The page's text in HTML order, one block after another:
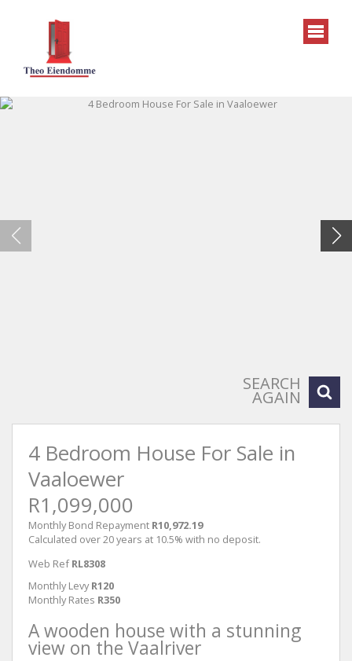
SEARCH
AGAIN
4 Bedroom House For Sale in
Vaaloewer
R1,099,000
Monthly Bond Repayment R10,972.19
Calculated over 20 years at 10.5% with no deposit.
Web Ref RL8308
Monthly Levy R120
Monthly Rates R350
A wooden house with a stunning
view on the Vaalriver